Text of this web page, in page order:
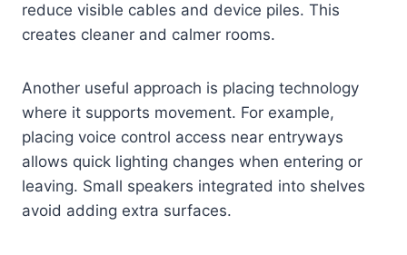
reduce visible cables and device piles. This
creates cleaner and calmer rooms.
Another useful approach is placing technology
where it supports movement. For example,
placing voice control access near entryways
allows quick lighting changes when entering or
leaving. Small speakers integrated into shelves
avoid adding extra surfaces.